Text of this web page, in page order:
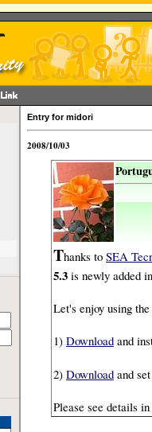
Entry for midori
2008/10/03
Thanks to SEA
5.3 is newly added
Let's enjoy using
1) Download and
2) Download and
Please see details in